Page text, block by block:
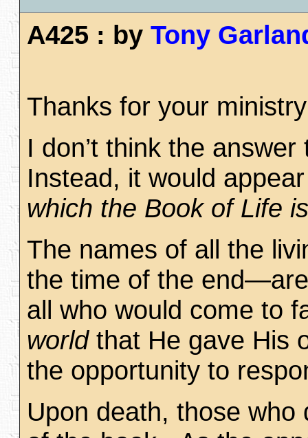
A425 : by Tony
Thanks for your
I don’t think the
Instead, it would
which the Book of Life
The names of all the
the time of the
all who would come to
worldthat He gave His
the opportunity to
Upon death, those who